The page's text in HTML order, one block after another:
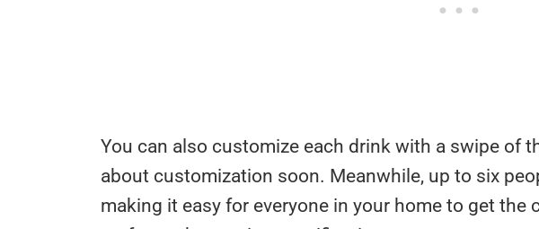
You can also customize each drink with a swipe of
about customization soon. Meanwhile, up to six
making it easy for everyone in your home to get the